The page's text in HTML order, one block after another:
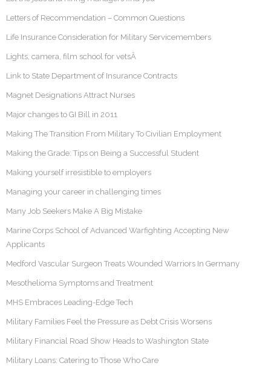
Letters of Recommendation – Common Questions
Life Insurance Consideration for Military Servicemembers
Lights, camera, film school for vetsÂ
Link to State Department of Insurance Contracts
Magnet Designations Attract Nurses
Major changes to GI Bill in 2011
Making The Transition From Military To Civilian Employment
Making the Grade: Tips on Being a Successful Student
Making yourself irresistible to employers
Managing your career in challenging times
Many Job Seekers Make A Big Mistake
Marine Corps School of Advanced Warfighting Accepting New
Applicants
Medford Vascular Surgeon Treats Wounded Warriors In Germany
Mesothelioma Symptoms and Treatment
MHS Embraces Leading-Edge Tech
Military Families Feel the Pressure as Debt Crisis Worsens
Military Financial Road Show Heads to Washington State
Military Loans: Catering to Those Who Care